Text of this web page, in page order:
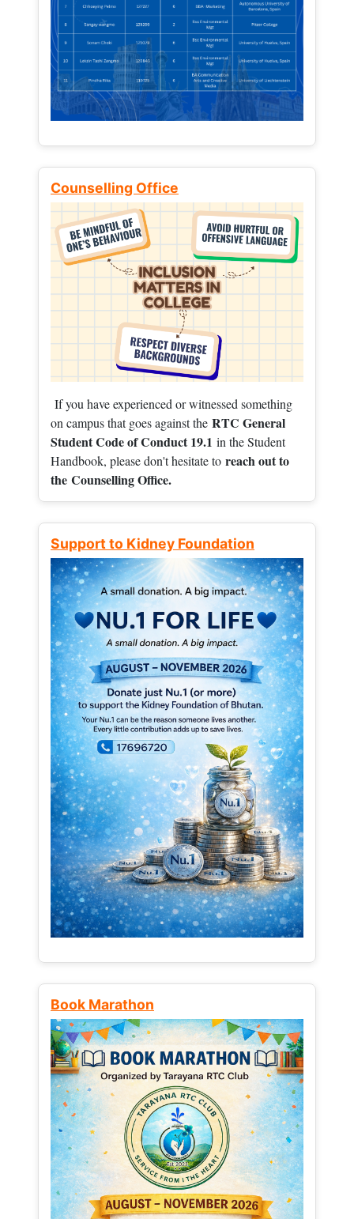
Counselling Office
If you have experienced or witnessed something
on campus that goes against the RTC General
Student Code of Conduct 19.1 in the Student
Handbook, please don't hesitate to reach out to
the Counselling Office.
Support to Kidney Foundation
Book Marathon